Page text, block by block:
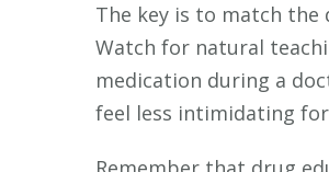
The key is to match
Watch for natural
medication during a
feel less intimidating